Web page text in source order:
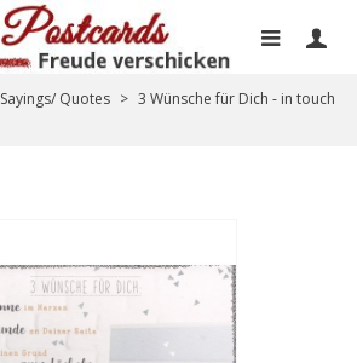
Sayings/ Quotes > 3 Wünsche für Dich - in touch